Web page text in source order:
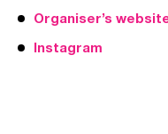
Organiser’s
Instagram